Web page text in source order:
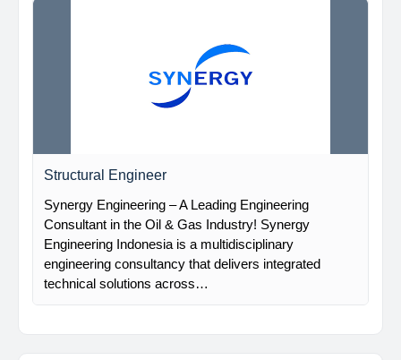
Structural Engineer
Synergy Engineering – A Leading Engineering
Consultant in the Oil & Gas Industry! Synergy
Engineering Indonesia is a multidisciplinary
engineering consultancy that delivers integrated
technical solutions across…